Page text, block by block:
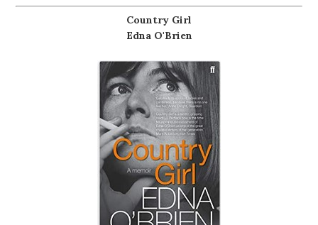
Country Girl
Edna O'Brien